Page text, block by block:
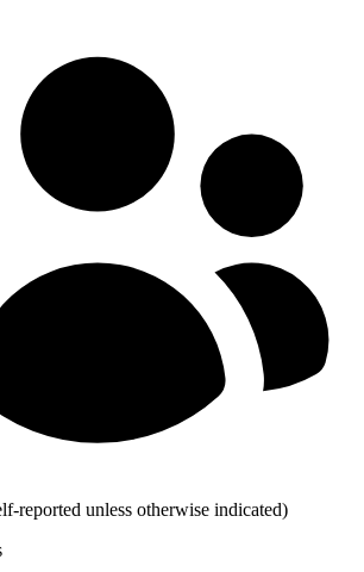
reported unless otherwise indicated)